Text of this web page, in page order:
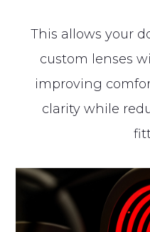
This allows your
custom lenses
improving
clarity while